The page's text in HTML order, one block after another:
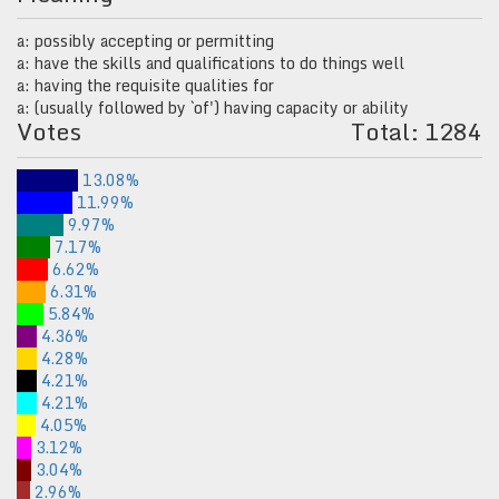
a: possibly accepting or permitting
a: have the skills and qualifications to do things well
a: having the requisite qualities for
a: (usually followed by `of') having capacity or ability
Votes Total: 1284
13.08%
11.99%
9.97%
7.17%
6.62%
6.31%
5.84%
4.36%
4.28%
4.21%
4.21%
4.05%
3.12%
3.04%
2.96%